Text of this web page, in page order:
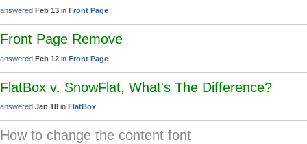
answered Feb 13 in Front Page
Front Page Remove
answered Feb 12 in Front Page
FlatBox v. SnowFlat, What's The Difference?
answered Jan 18 in FlatBox
How to change the content font